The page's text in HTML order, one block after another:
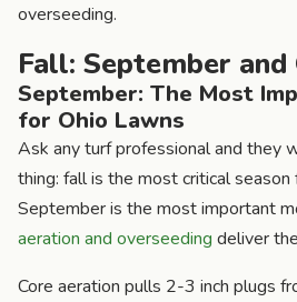
overseeding.
Fall: September
September: The Most
for Ohio Lawns
Ask any turf professional and they
thing: fall is the most critical season
September is the most important
aeration and overseeding deliver
Core aeration pulls 2-3 inch plugs